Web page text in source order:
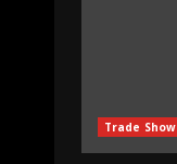
Trade Show